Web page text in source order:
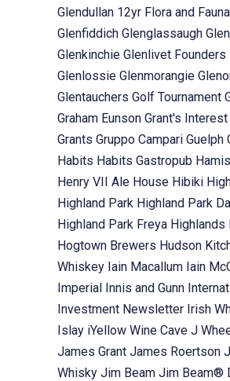
Glendullan 12yr Flora and Fauna
Glenfiddich Glenglassaugh
Glenkinchie Glenlivet Founders
Glenlossie Glenmorangie
Glentauchers Golf Tournament
Graham Eunson Grant's
Grants Gruppo Campari Guelph
Habits Habits Gastropub
Henry VII Ale House Hibiki
Highland Park Highland Park
Highland Park Freya Highlands
Hogtown Brewers Hudson
Whiskey Iain Macallum Iain
Imperial Innis and Gunn
Investment Newsletter Irish
Islay iYellow Wine Cave J
James Grant James Roertson
Whisky Jim Beam Jim Beam®